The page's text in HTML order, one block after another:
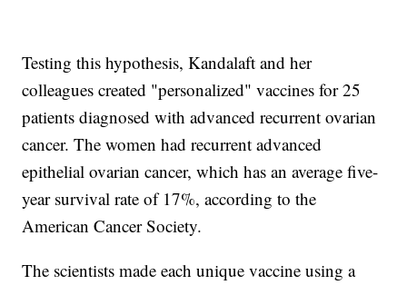
Testing this hypothesis, Kandalaft and her
colleagues created "personalized" vaccines for 25
patients diagnosed with advanced recurrent ovarian
cancer. The women had recurrent advanced
epithelial ovarian cancer, which has an average five-
year survival rate of 17%, according to the
American Cancer Society.
The scientists made each unique vaccine using a